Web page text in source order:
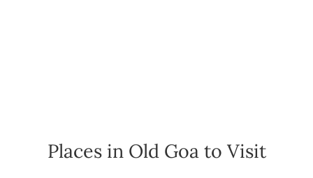
Places in Old Goa to Visit